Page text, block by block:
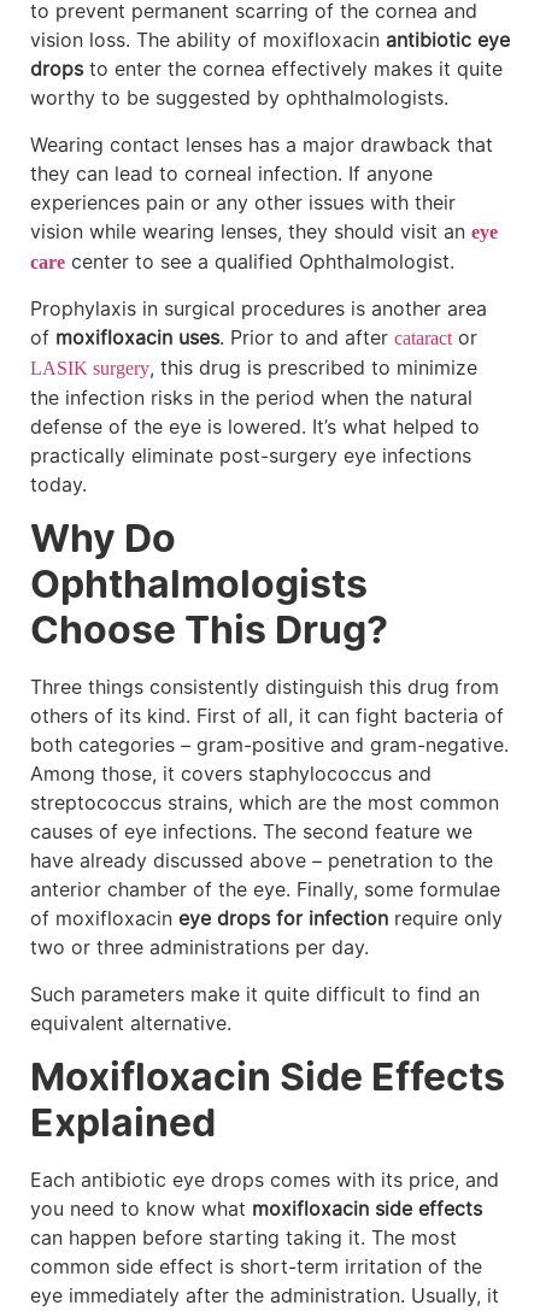
to prevent permanent scarring of the cornea and
vision loss. The ability of moxifloxacin antibiotic eye
drops to enter the cornea effectively makes it quite
worthy to be suggested by ophthalmologists.
Wearing contact lenses has a major drawback that
they can lead to corneal infection. If anyone
experiences pain or any other issues with their
vision while wearing lenses, they should visit an eye
care center to see a qualified Ophthalmologist.
Prophylaxis in surgical procedures is another area
of moxifloxacin uses. Prior to and after cataract or
LASIK surgery, this drug is prescribed to minimize
the infection risks in the period when the natural
defense of the eye is lowered. It’s what helped to
practically eliminate post-surgery eye infections
today.
Why Do
Ophthalmologists
Choose This Drug?
Three things consistently distinguish this drug from
others of its kind. First of all, it can fight bacteria of
both categories – gram-positive and gram-negative.
Among those, it covers staphylococcus and
streptococcus strains, which are the most common
causes of eye infections. The second feature we
have already discussed above – penetration to the
anterior chamber of the eye. Finally, some formulae
of moxifloxacin eye drops for infection require only
two or three administrations per day.
Such parameters make it quite difficult to find an
equivalent alternative.
Moxifloxacin Side Effects
Explained
Each antibiotic eye drops comes with its price, and
you need to know what moxifloxacin side effects
can happen before starting taking it. The most
common side effect is short-term irritation of the
eye immediately after the administration. Usually, it